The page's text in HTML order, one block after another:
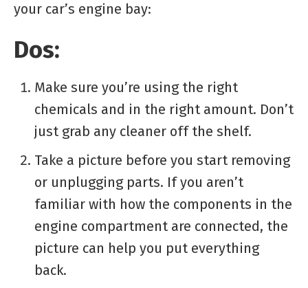
your car’s engine bay:
Dos:
Make sure you’re using the right
chemicals and in the right amount. Don’t
just grab any cleaner off the shelf.
Take a picture before you start removing
or unplugging parts. If you aren’t
familiar with how the components in the
engine compartment are connected, the
picture can help you put everything
back.